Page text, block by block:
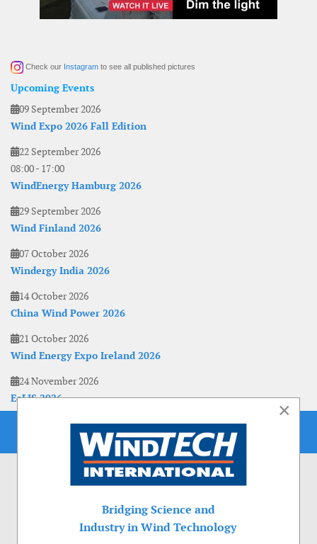
Check our Instagram to see all published pictures
Upcoming Events
09 September 2026
Wind Expo 2026 Fall Edition
22 September 2026
08:00- 17:00
WindEnergy Hamburg 2026
29 September 2026
Wind Finland 2026
07 October 2026
Windergy India 2026
14 October 2026
China Wind Power 2026
21 October 2026
Wind Energy Expo Ireland 2026
24 November 2026
EoLIS 2026
×
Bridging Science and
Industry in Wind Technology